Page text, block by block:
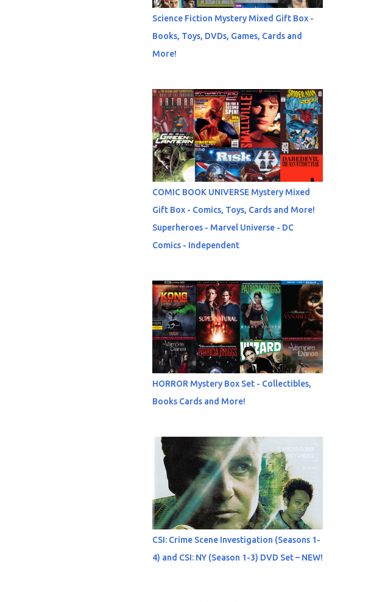
Science Fiction Mystery Mixed Gift Box -
Books, Toys, DVDs, Games, Cards and
More!
COMIC BOOK UNIVERSE Mystery Mixed
Gift Box - Comics, Toys, Cards and More!
Superheroes - Marvel Universe - DC
Comics - Independent
HORROR Mystery Box Set - Collectibles,
Books Cards and More!
CSI: Crime Scene Investigation (Seasons 1-
4) and CSI: NY (Season 1-3) DVD Set – NEW!